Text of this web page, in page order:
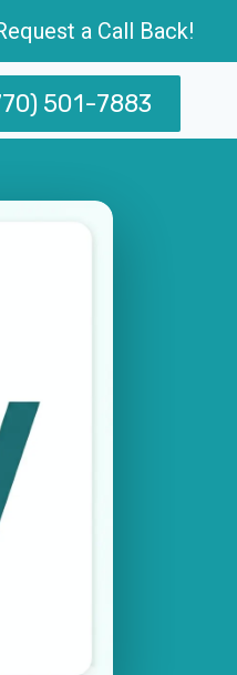
a Call Back!
501-7883